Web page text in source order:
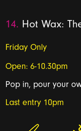
14. Hot Wax:
Friday Only
Open: 6-10.30pm
Pop in, pour your
Last entry 10pm